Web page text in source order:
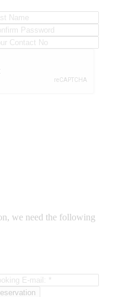
we need the following